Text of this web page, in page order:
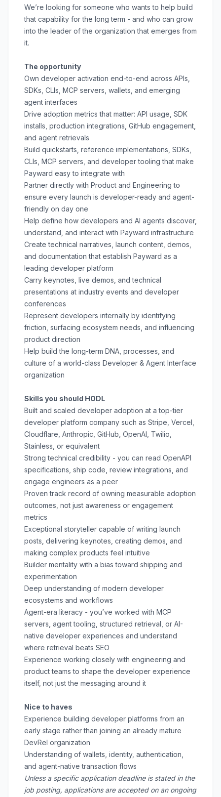
We’re looking for someone who wants to help build
that capability for the long term - and who can grow
into the leader of the organization that emerges from
it.
The opportunity
Own developer activation end-to-end across APIs,
SDKs, CLIs, MCP servers, wallets, and emerging
agent interfaces
Drive adoption metrics that matter: API usage, SDK
installs, production integrations, GitHub engagement,
and agent retrievals
Build quickstarts, reference implementations, SDKs,
CLIs, MCP servers, and developer tooling that make
Payward easy to integrate with
Partner directly with Product and Engineering to
ensure every launch is developer-ready and agent-
friendly on day one
Help define how developers and AI agents discover,
understand, and interact with Payward infrastructure
Create technical narratives, launch content, demos,
and documentation that establish Payward as a
leading developer platform
Carry keynotes, live demos, and technical
presentations at industry events and developer
conferences
Represent developers internally by identifying
friction, surfacing ecosystem needs, and influencing
product direction
Help build the long-term DNA, processes, and
culture of a world-class Developer & Agent Interface
organization
Skills you should HODL
Built and scaled developer adoption at a top-tier
developer platform company such as Stripe, Vercel,
Cloudflare, Anthropic, GitHub, OpenAI, Twilio,
Stainless, or equivalent
Strong technical credibility - you can read OpenAPI
specifications, ship code, review integrations, and
engage engineers as a peer
Proven track record of owning measurable adoption
outcomes, not just awareness or engagement
metrics
Exceptional storyteller capable of writing launch
posts, delivering keynotes, creating demos, and
making complex products feel intuitive
Builder mentality with a bias toward shipping and
experimentation
Deep understanding of modern developer
ecosystems and workflows
Agent-era literacy - you’ve worked with MCP
servers, agent tooling, structured retrieval, or AI-
native developer experiences and understand
where retrieval beats SEO
Experience working closely with engineering and
product teams to shape the developer experience
itself, not just the messaging around it
Nice to haves
Experience building developer platforms from an
early stage rather than joining an already mature
DevRel organization
Understanding of wallets, identity, authentication,
and agent-native transaction flows
Unless a specific application deadline is stated in the
job posting, applications are accepted on an ongoing